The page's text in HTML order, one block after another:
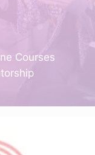
Courses